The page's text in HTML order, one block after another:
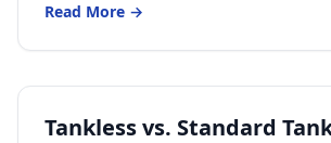
Read More →
Tankless vs. Standard